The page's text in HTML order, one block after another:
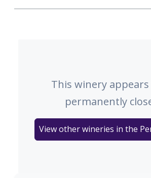
This winery
permanently
View other wineries in the